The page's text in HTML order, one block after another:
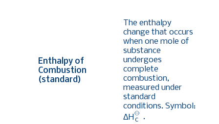
Enthalpy of
Combustion
(standard)
The enthalpy
change that occurs
when one mole of
substance
undergoes
complete
combustion,
measured under
standard
conditions. Symbol:
ΔH⦵
c
.